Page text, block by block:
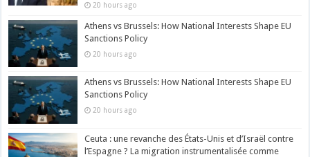
20 hours ago
Athens vs Brussels: How National Interests Shape EU
Sanctions Policy
20 hours ago
Athens vs Brussels: How National Interests Shape EU
Sanctions Policy
20 hours ago
Ceuta : une revanche des États-Unis et d’Israël contre
l’Espagne ? La migration instrumentalisée comme